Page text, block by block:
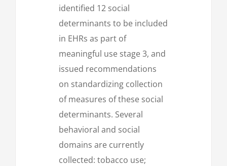
identified 12 social
determinants to be included
in EHRs as part of
meaningful use stage 3, and
issued recommendations
on standardizing collection
of measures of these social
determinants. Several
behavioral and social
domains are currently
collected: tobacco use;